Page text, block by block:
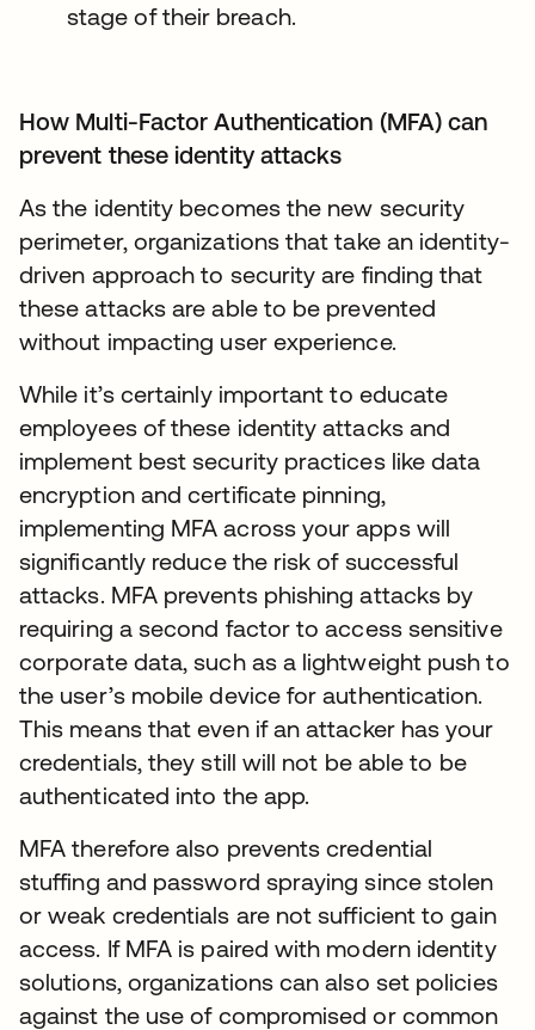
stage of their breach.
How Multi-Factor Authentication (MFA) can
prevent these identity attacks
As the identity becomes the new security
perimeter, organizations that take an identity-
driven approach to security are finding that
these attacks are able to be prevented
without impacting user experience.
While it’s certainly important to educate
employees of these identity attacks and
implement best security practices like data
encryption and certificate pinning,
implementing MFA across your apps will
significantly reduce the risk of successful
attacks. MFA prevents phishing attacks by
requiring a second factor to access sensitive
corporate data, such as a lightweight push to
the user’s mobile device for authentication.
This means that even if an attacker has your
credentials, they still will not be able to be
authenticated into the app.
MFA therefore also prevents credential
stuffing and password spraying since stolen
or weak credentials are not sufficient to gain
access. If MFA is paired with modern identity
solutions, organizations can also set policies
against the use of compromised or common